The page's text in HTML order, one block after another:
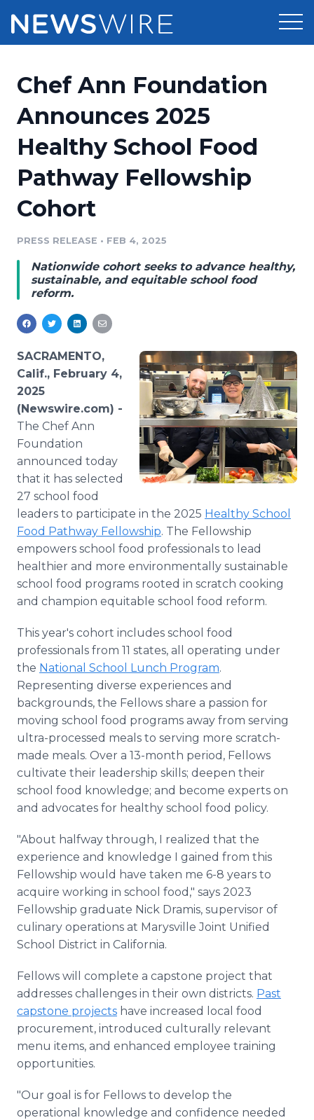
Press Release Distribution
Press Release Optimizer
Media Suite
Media Database
Media Monitoring
Analytics
Media Room
Pricing
Customer Stories
Resources
Education
Blog
PR & Earned Media Planner
Support
Newsroom
Log In Sign Up
Chef Ann Foundation
Announces 2025
Healthy School Food
Pathway Fellowship
Cohort
PRESS RELEASE • FEB 4, 2025
Nationwide cohort seeks to advance healthy,
sustainable, and equitable school food
reform.
SACRAMENTO,
Calif., February 4,
2025
(Newswire.com) -
The Chef Ann
Foundation
announced today
that it has selected
27 school food
leaders to participate in the 2025 Healthy School
Food Pathway Fellowship. The Fellowship
empowers school food professionals to lead
healthier and more environmentally sustainable
school food programs rooted in scratch cooking
and champion equitable school food reform.
This year's cohort includes school food
professionals from 11 states, all operating under
the National School Lunch Program.
Representing diverse experiences and
backgrounds, the Fellows share a passion for
moving school food programs away from serving
ultra-processed meals to serving more scratch-
made meals. Over a 13-month period, Fellows
cultivate their leadership skills; deepen their
school food knowledge; and become experts on
and advocates for healthy school food policy.
"About halfway through, I realized that the
experience and knowledge I gained from this
Fellowship would have taken me 6-8 years to
acquire working in school food," says 2023
Fellowship graduate Nick Dramis, supervisor of
culinary operations at Marysville Joint Unified
School District in California.
Fellows will complete a capstone project that
addresses challenges in their own districts. Past
capstone projects have increased local food
procurement, introduced culturally relevant
menu items, and enhanced employee training
opportunities.
"Our goal is for Fellows to develop the
operational knowledge and confidence needed